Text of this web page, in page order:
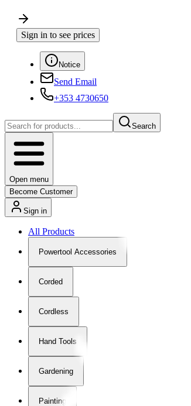
Sign in to see prices
Notice
Send Email
+353 4730650
Search
Open menu
Become Customer
Sign in
All Products
Powertool Accessories
Corded
Cordless
Hand Tools
Gardening
Painting